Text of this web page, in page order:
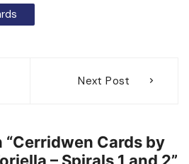
Next Post
“Cerridwen Cards by